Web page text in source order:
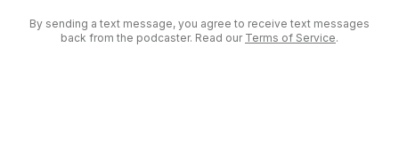
By sending a text message, you agree to receive text messages
back from the podcaster. Read our Terms of Service.